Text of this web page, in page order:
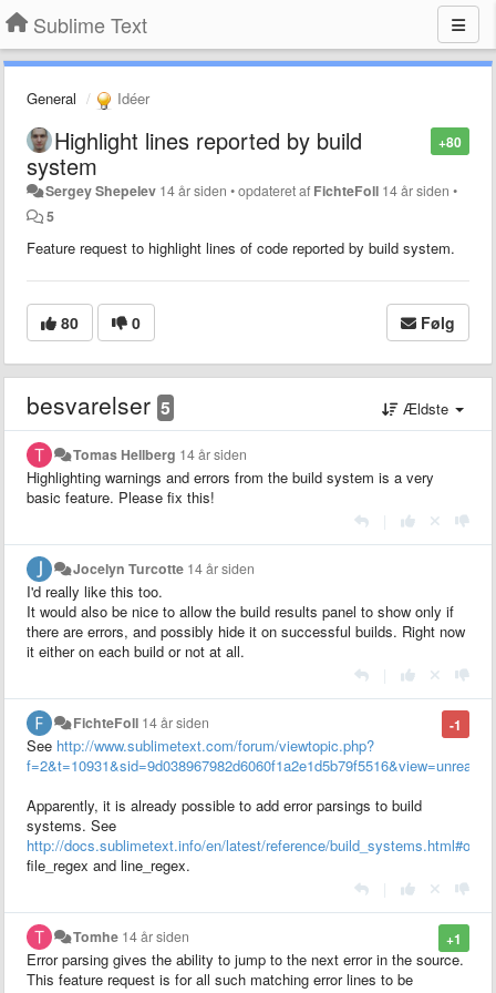
Sublime Text
General Idéer
+80
Highlight lines reported by build
system
Sergey Shepelev 14 år siden •opdateret af FichteFoll 14 år siden •
5
Feature request to highlight lines of code reported by build system.
80 0 Følg
besvarelser 5 Ældste
Tomas Hellberg 14 år siden
Highlighting warnings and errors from the build system is a very
basic feature. Please fix this!
Jocelyn Turcotte 14 år siden
I'd really like this too.
It would also be nice to allow the build results panel to show only if
there are errors, and possibly hide it on successful builds. Right now
it either on each build or not at all.
-1
FichteFoll 14 år siden
See http://www.sublimetext.com/forum/viewtopic.php?
Apparently, it is already possible to add error parsings to build
systems. See
http://docs.sublimetext.info/en/latest/reference/
file_regex and line_regex.
+1
Tomhe 14 år siden
Error parsing gives the ability to jump to the next error in the source.
This feature request is for all such matching error lines to be